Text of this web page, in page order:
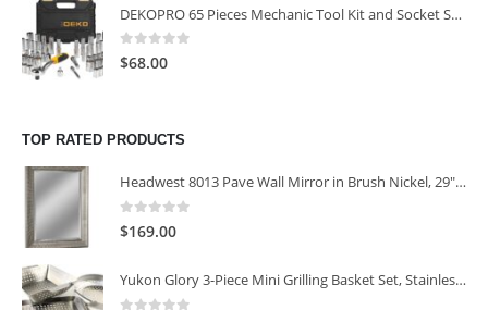
DEKOPRO 65 Pieces Mechanic Tool Kit and Socket Sets, 1/4-Inch & 3/8-Inch Drive Socket Set
0 out of 5
$68.00
TOP RATED PRODUCTS
Headwest 8013 Pave Wall Mirror in Brush Nickel, 29" x 35"
0
$169.00
Yukon Glory 3-Piece Mini Grilling Basket Set, Stainless Steel Perforated Grill Baskets